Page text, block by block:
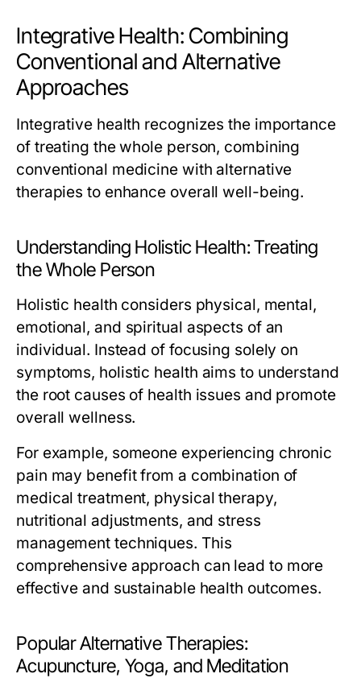
Integrative Health: Combining
Conventional and Alternative
Approaches
Integrative health recognizes the importance
of treating the whole person, combining
conventional medicine with alternative
therapies to enhance overall well-being.
Understanding Holistic Health: Treating
the Whole Person
Holistic health considers physical, mental,
emotional, and spiritual aspects of an
individual. Instead of focusing solely on
symptoms, holistic health aims to understand
the root causes of health issues and promote
overall wellness.
For example, someone experiencing chronic
pain may benefit from a combination of
medical treatment, physical therapy,
nutritional adjustments, and stress
management techniques. This
comprehensive approach can lead to more
effective and sustainable health outcomes.
Popular Alternative Therapies:
Acupuncture, Yoga, and Meditation